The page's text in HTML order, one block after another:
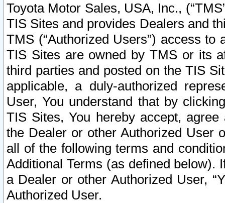
Toyota Motor Sales, USA, Inc.,
TIS Sites and provides Dealers and
TMS (“Authorized Users”) access
TIS Sites are owned by TMS or its
third parties and posted on the TIS
applicable, a duly-authorized
User, You understand that by
TIS Sites, You hereby accept,
the Dealer or other Authorized User
all of the following terms and
Additional Terms (as defined below).
a Dealer or other Authorized User,
Authorized User.